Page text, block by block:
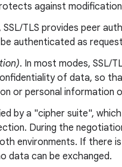
against
SSL/TLS provides peer
authenticated as
. In most modes, SSL/
of data, so
or personal information
by a "cipher suite",
During the
environments. If there
data can be exchanged.